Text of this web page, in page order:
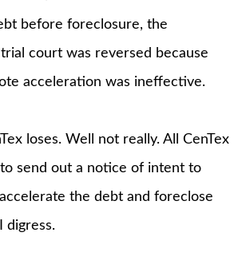
before foreclosure, the
court was reversed because
acceleration was ineffective.
loses. Well not really. All CenTex
send out a notice of intent to
the debt and foreclose
digress.